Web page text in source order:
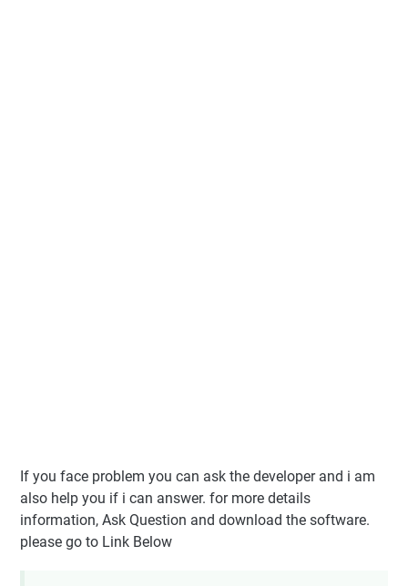
If you face problem you can ask the developer and i am
also help you if i can answer. for more details
information, Ask Question and download the software.
please go to Link Below